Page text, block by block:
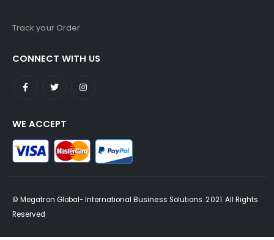
Track your Order
CONNECT WITH US
WE ACCEPT
© Megatron Global- International Business Solutions. 2021. All Rights
Reserved